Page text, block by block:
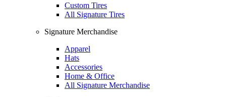
Custom Tires
All Signature Tires
Signature Merchandise
Apparel
Hats
Accessories
Home & Office
All Signature Merchandise